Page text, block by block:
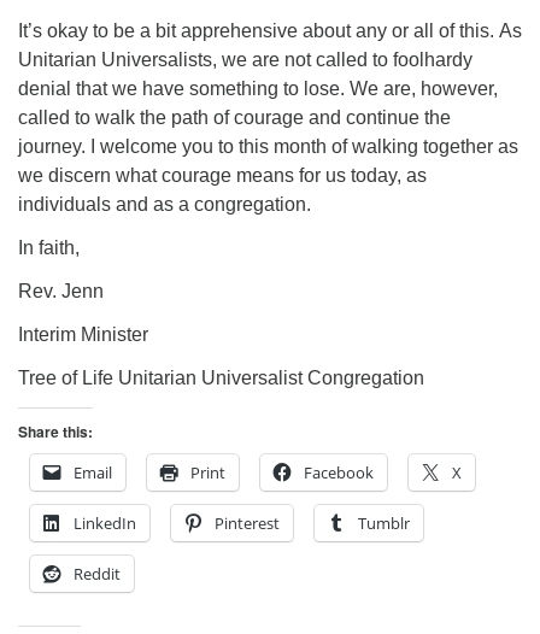
It’s okay to be a bit apprehensive about any or all of this. As
Unitarian Universalists, we are not called to foolhardy
denial that we have something to lose. We are, however,
called to walk the path of courage and continue the
journey. I welcome you to this month of walking together as
we discern what courage means for us today, as
individuals and as a congregation.
In faith,
Rev. Jenn
Interim Minister
Tree of Life Unitarian Universalist Congregation
Share this:
Email
Print Facebook X
LinkedIn Pinterest Tumblr
Reddit